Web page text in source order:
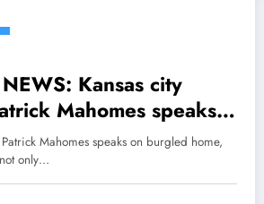
Kansas city
Mahomes speaks
lamenting heavily
Shocking new
Mahomes speaks on burgled home,
only…